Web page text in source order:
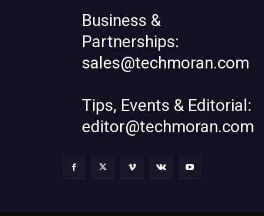
Business &
Partnerships:
sales@techmoran.com
Tips, Events & Editorial:
editor@techmoran.com